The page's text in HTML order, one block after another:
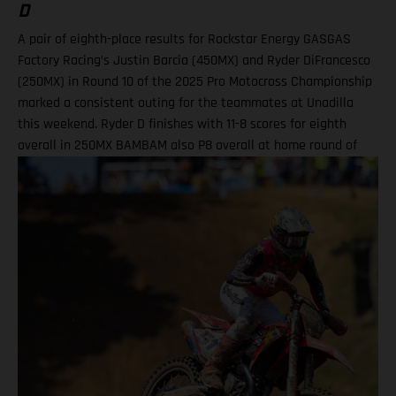
D
A pair of eighth-place results for Rockstar Energy GASGAS
Factory Racing’s Justin Barcia (450MX) and Ryder DiFrancesco
(250MX) in Round 10 of the 2025 Pro Motocross Championship
marked a consistent outing for the teammates at Unadilla
this weekend. Ryder D finishes with 11-8 scores for eighth
overall in 250MX BAMBAM also P8 overall at home round of
the outdoor season! One round remains for Pro Motocross in
2025 Equipped with his GASGAS MC 450F Factory Edition, New
at Unadilla, before fighting hard all race long in Moto 1 for a
hard-fought P9 finish. Improving to eighth in Moto 2, Barcia
took eighth overall and has now climbed to 10th in the 450MX
standings. Justin Barcia: "Unadilla was gnarly! It was a wild
day. We made a lot of positive adjustments, and I felt better
each time I went on the track. The first moto was super tricky,
because the track was one of the more gnarly Unadillas that I
have raced – it was very busy out there and I didn't get the